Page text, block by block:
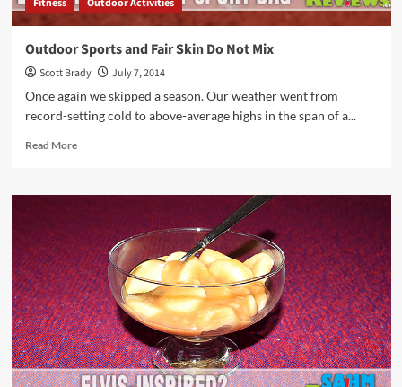
Fitness Outdoor Activities
Outdoor Sports and Fair Skin Do Not Mix
Scott Brady
July 7, 2014
Once again we skipped a season. Our weather went from
record-setting cold to above-average highs in the span of a...
Read MoreRead
Outdoor
Fair
Skin
Do
Not
Mix